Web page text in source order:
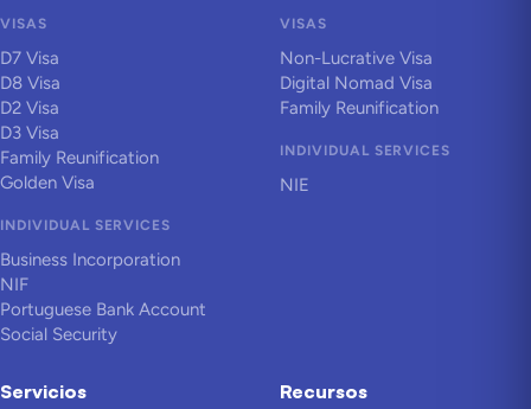
VISAS
D7 Visa
D8 Visa
D2 Visa
D3 Visa
Family Reunification
Golden Visa
INDIVIDUAL SERVICES
Business Incorporation
NIF
Portuguese Bank Account
Social Security
VISAS
Non-Lucrative Visa
Digital Nomad Visa
Family Reunification
INDIVIDUAL SERVICES
NIE
Servicios Recursos